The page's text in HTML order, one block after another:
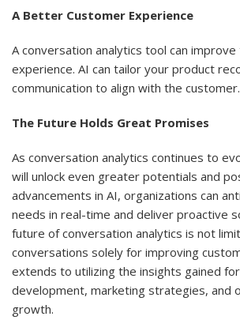
A Better Customer Experience
A conversation analytics tool can
experience. AI can tailor your product
communication to align with the customer.
The Future Holds Great Promises
As conversation analytics continues to
will unlock even greater potentials and
advancements in AI, organizations can
needs in real-time and deliver proactive
future of conversation analytics is not
conversations solely for improving
extends to utilizing the insights gained
development, marketing strategies, and
growth.